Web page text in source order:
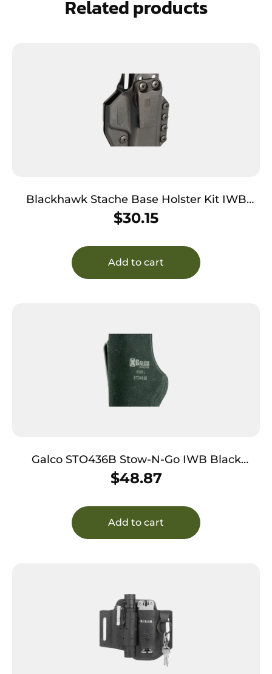
Related products
Blackhawk Stache Base Holster Kit IWB
Black Polymer Belt Clip Fits Colt Govt 1911
Ambidextrous
$30.15
Add to cart
Galco STO436B Stow-N-Go IWB Black
Leather Belt Clip Fits Ruger
LCP/Diamondback DB Right Hand
$48.87
Add to cart